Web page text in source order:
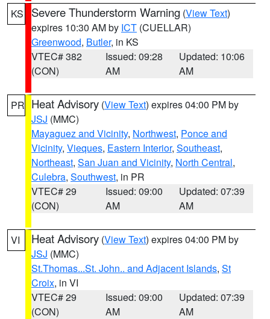
KS Severe Thunderstorm Warning (View Text)
expires 10:30 AM by ICT (CUELLAR)
Greenwood, Butler, in KS
VTEC# 382
(CON)
Issued: 09:28
AM
Updated: 10:06
AM
PR Heat Advisory (View Text) expires 04:00 PM by
JSJ (MMC)
Mayaguez and Vicinity, Northwest, Ponce and
Vicinity, Vieques, Eastern Interior, Southeast,
Northeast, San Juan and Vicinity, North Central,
Culebra, Southwest, in PR
VTEC# 29
(CON)
Issued: 09:00
AM
Updated: 07:39
AM
VI Heat Advisory (View Text) expires 04:00 PM by
JSJ (MMC)
St.Thomas...St. John.. and Adjacent Islands, St
Croix, in VI
VTEC# 29
(CON)
Issued: 09:00
AM
Updated: 07:39
AM